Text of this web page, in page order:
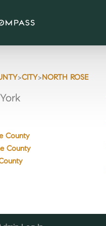
>CITY>NORTH ROSE
County
County